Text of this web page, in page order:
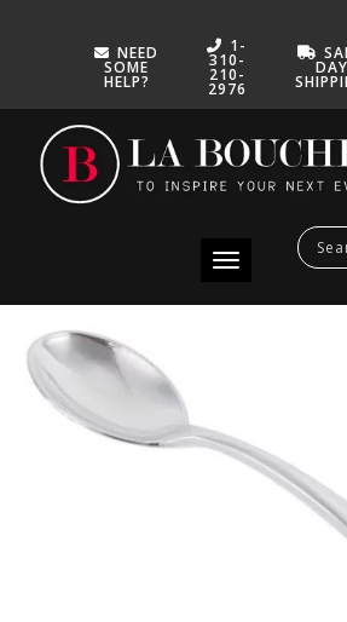
NEED
SOME
HELP?
1-
310-
210-
2976
DAY
Toggle navigation
MINI TASTING SPOON
SEPTEMBER 27, 2022